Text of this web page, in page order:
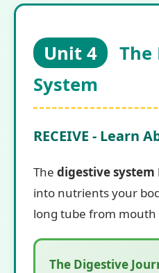
Unit 4
The
System
RECEIVE - Learn
The digestive system
into nutrients your
long tube from mouth
The Digestive